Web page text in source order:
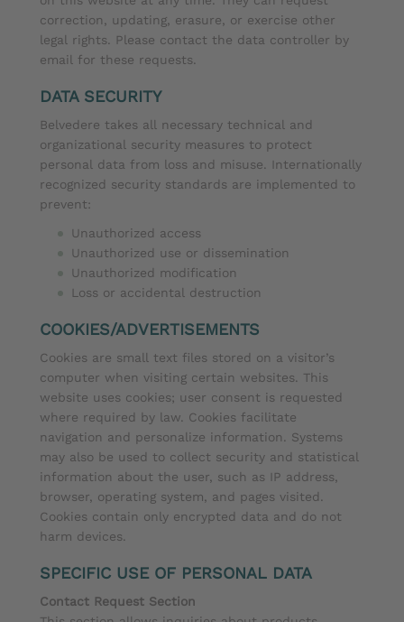
correction, updating, erasure, or exercise other
legal rights. Please contact the data controller by
email for these requests.
DATA SECURITY
Belvedere takes all necessary technical and
organizational security measures to protect
personal data from loss and misuse. Internationally
recognized security standards are implemented to
prevent:
Unauthorized access
Unauthorized use or dissemination
Unauthorized modification
Loss or accidental destruction
COOKIES/ADVERTISEMENTS
Cookies are small text files stored on a visitor’s
computer when visiting certain websites. This
website uses cookies; user consent is requested
where required by law. Cookies facilitate
navigation and personalize information. Systems
may also be used to collect security and statistical
information about the user, such as IP address,
browser, operating system, and pages visited.
Cookies contain only encrypted data and do not
harm devices.
SPECIFIC USE OF PERSONAL DATA
Contact Request Section